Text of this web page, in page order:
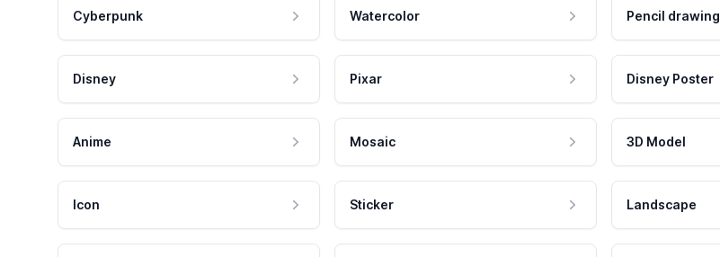
Cyberpunk Watercolor Pencil drawing
Disney Pixar Disney Poster
Anime Mosaic 3D Model
Icon Sticker Landscape